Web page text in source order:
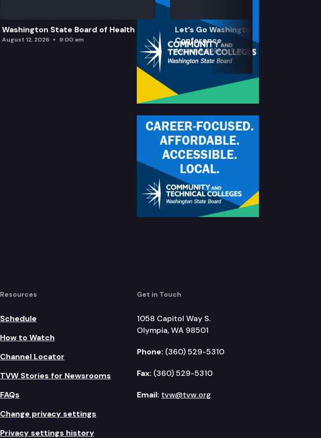
Washington State Board of Health
August 12, 2026 9:00 am
Let’s Go Washington Initiatives Press
Conference
August 8, 2026 9:30 am
Resources
Schedule
How to Watch
Channel Locator
TVW Stories for Newsrooms
FAQs
Change privacy settings
Privacy settings history
Get in Touch
1058 Capitol Way S.
Olympia, WA 98501
Phone: (360) 529-5310
Fax: (360) 529-5310
Email: tvw@tvw.org